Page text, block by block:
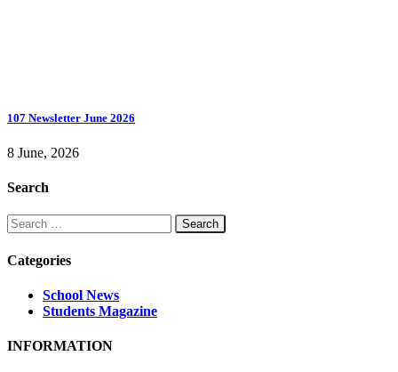
107 Newsletter June 2026
8 June, 2026
Search
Search
for:
Categories
School News
Students Magazine
INFORMATION